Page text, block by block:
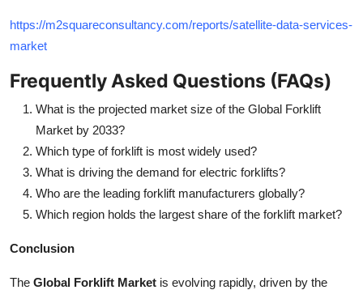
https://m2squareconsultancy.com/reports/satellite-data-services-
market
Frequently Asked Questions (FAQs)
What is the projected market size of the Global Forklift
Market by 2033?
Which type of forklift is most widely used?
What is driving the demand for electric forklifts?
Who are the leading forklift manufacturers globally?
Which region holds the largest share of the forklift market?
Conclusion
The Global Forklift Market is evolving rapidly, driven by the